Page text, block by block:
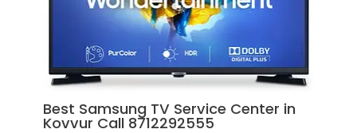
Best Samsung TV Service Center in
Kovvur Call 8712292555